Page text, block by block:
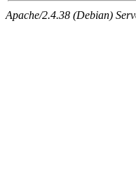
Apache/2.4.38 (Debian)